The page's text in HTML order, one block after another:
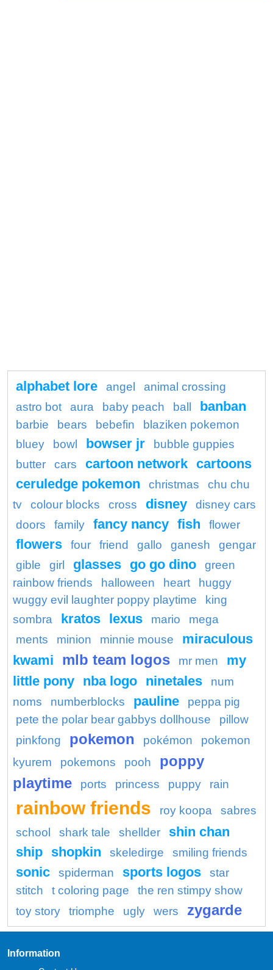
alphabet lore angel
animal crossing
astro bot
aura baby peach ball banban
barbie bears bebefin
blaziken pokemon
bluey
bowl bowser jr
bubble guppies
butter
cars cartoon network cartoons
ceruledge pokemon
christmas
chu chu
tv
colour blocks cross disney
disney cars
doors
family fancy nancy fish flower
flowers four friend gallo ganesh
gengar
gible
girl glasses go go dino
green
rainbow friends
halloween heart
huggy
wuggy evil laughter poppy playtime
king
sombra
kratos lexus mario
mega
ments
minion minnie mouse
miraculous
kwami
mlb team logos mr men
my
little pony nba logo ninetales
num
noms
numberblocks pauline
peppa pig
pete the polar bear gabbys dollhouse
pillow
pinkfong
pokemon pokémon
pokemon
kyurem
pokemons pooh
poppy
playtime
ports princess puppy rain
rainbow friends roy koopa
sabres
school
shark tale shellder
shin chan
ship shopkin skeledirge smiling friends
sonic spiderman sports logos
star
stitch
t coloring page
the ren stimpy show
toy story
triomphe ugly wers zygarde
Information